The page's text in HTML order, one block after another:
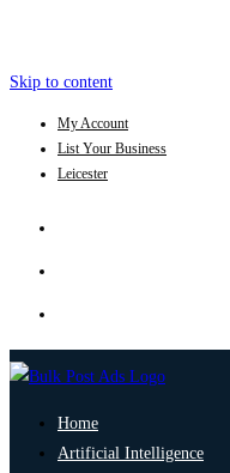
Skip to content
My Account
List Your Business
Leicester
Home
Artificial Intelligence